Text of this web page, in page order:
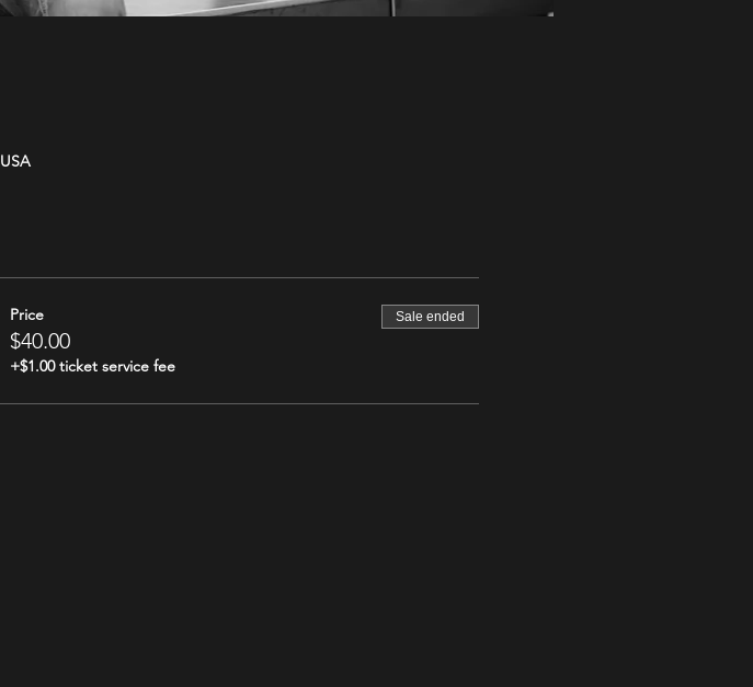
Price
$40.00
+$1.00 ticket service fee
Sale ended